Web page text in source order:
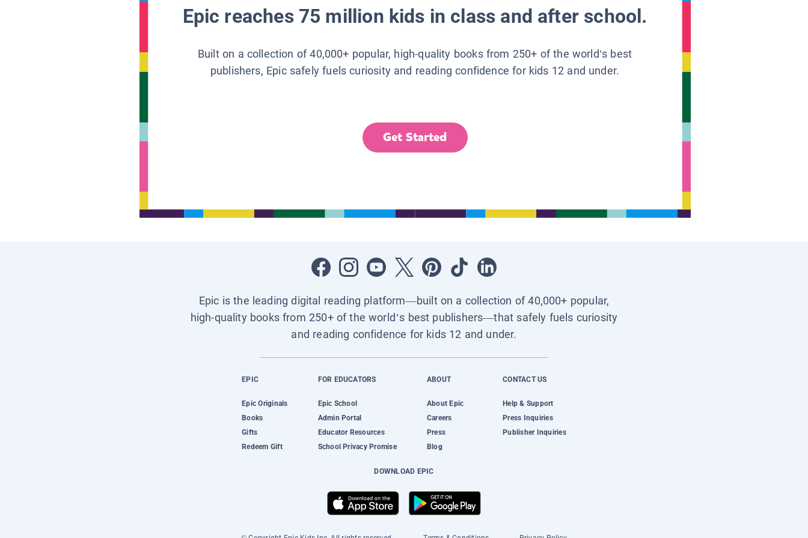
Epic reaches 75 million kids in class and after school.
Built on a collection of 40,000+ popular, high-quality books from 250+ of the world’s best
publishers, Epic safely fuels curiosity and reading confidence for kids 12 and under.
Get Started
Epic is the leading digital reading platform—built on a collection of 40,000+ popular,
high-quality books from 250+ of the world’s best publishers—that safely fuels curiosity
and reading confidence for kids 12 and under.
EPIC
Epic Originals
Books
Gifts
Redeem Gift
FOR EDUCATORS
Epic School
Admin Portal
Educator Resources
School Privacy Promise
ABOUT
About Epic
Careers
Press
Blog
CONTACT US
Help & Support
Press Inquiries
Publisher Inquiries
DOWNLOAD EPIC